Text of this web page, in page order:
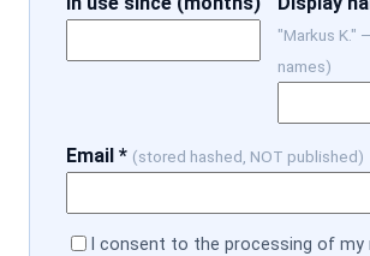
"Markus K."
names)
Email * (stored hashed, NOT published)
I consent to the processing of my